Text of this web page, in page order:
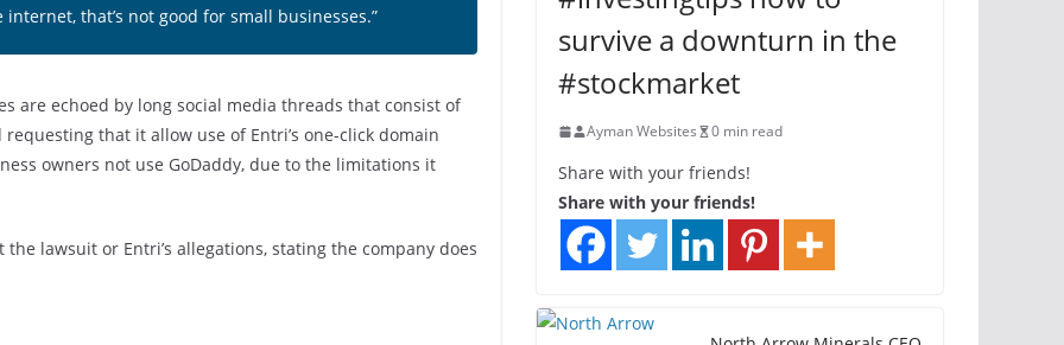
that’s not good for small businesses.”
are echoed by long social media threads that consist of
that it allow use of Entri’s one-click domain
owners not use GoDaddy, due to the limitations it
lawsuit or Entri’s allegations, stating the company does
survive a downturn in the
#stockmarket
Ayman Websites 0 min read
Share with your friends!
Share with your friends!